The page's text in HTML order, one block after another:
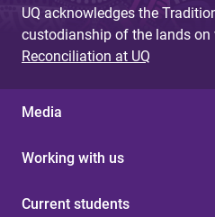
UQ acknowledges the
custodianship of the lands on
Reconciliation at UQ
Media
Working with us
Current students